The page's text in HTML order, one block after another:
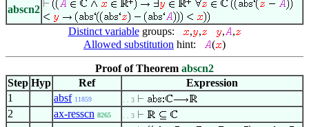
abscn2
Distinct variablegroups: , , ,
,
Allowed substitution hint: ( )
Proof of Theorem abscn2
Step Hyp Ref
Expression
1
absf 11859 . . 3
2 ax-resscn 8265 . . 3